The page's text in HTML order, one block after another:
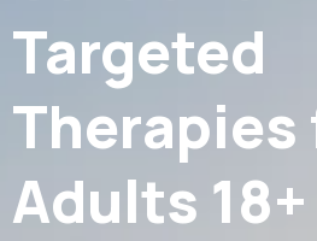
Targeted
Therapies
Adults 18+